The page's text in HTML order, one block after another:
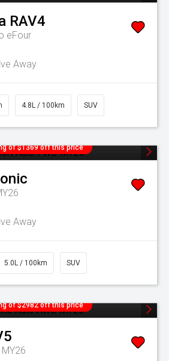
RAV4
eFour
Away
4.8L / 100km SUV
of $1369 off this price
Away
5.0L / 100km SUV
of $2982 off this price
MY26